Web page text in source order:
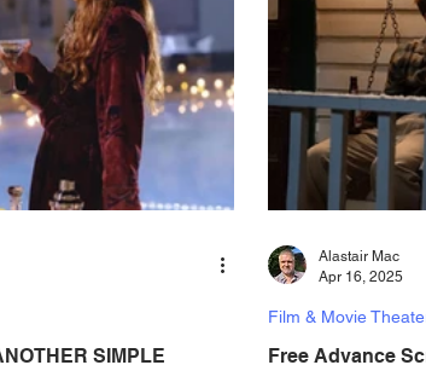
SIMPLE
Free Advance
Film & Movie
Alastair Mac
Apr 16, 2025